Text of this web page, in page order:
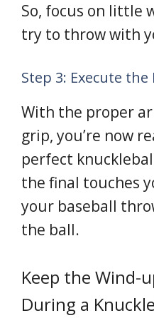
So, focus on little
try to throw with
Step 3: Execute
With the proper
grip, you’re now
perfect
the final touches
your baseball
the ball.
Keep the Wind-
During a